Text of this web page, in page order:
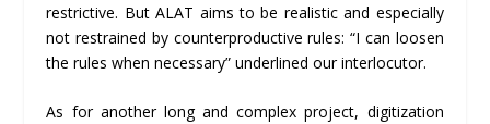
restrictive. But ALAT aims to be realistic and especially
not restrained by counterproductive rules: “I can loosen
the rules when necessary” underlined our interlocutor.
As for another long and complex project, digitization